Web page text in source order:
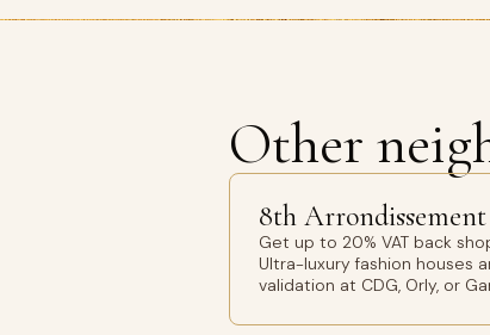
Other
8th Arrondissement
Get up to 20% VAT back
Ultra-luxury fashion houses
validation at CDG, Orly, or